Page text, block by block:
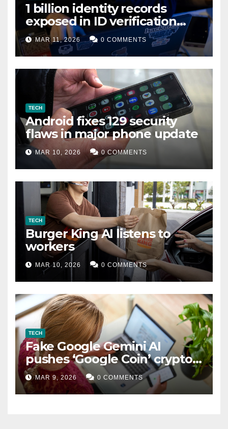
1 billion identity records
exposed in ID verification
data leak
MAR 11, 2026 0 COMMENTS
TECH
Android fixes 129 security
flaws in major phone update
MAR 10, 2026 0 COMMENTS
TECH
Burger King AI listens to
workers
MAR 10, 2026 0 COMMENTS
TECH
Fake Google Gemini AI
pushes ‘Google Coin’ crypto
scam
MAR 9, 2026 0 COMMENTS